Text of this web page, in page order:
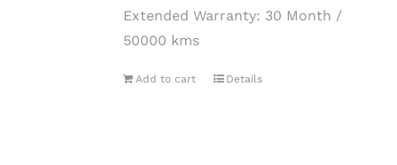
Extended Warranty: 30 Month /
50000 kms
Add to cart Details